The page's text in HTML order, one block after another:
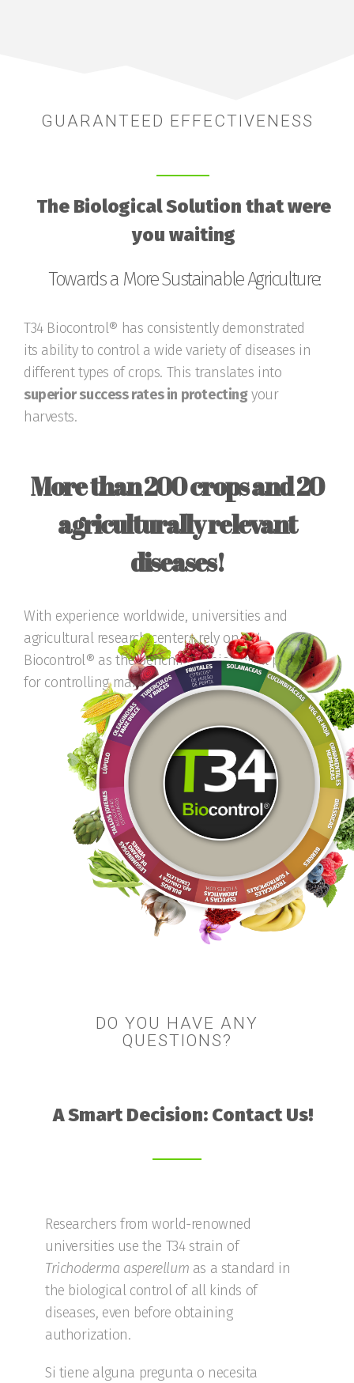
GUARANTEED EFFECTIVENESS
The Biological Solution that were
you waiting
Towards a More Sustainable Agriculture:
T34 Biocontrol® has consistently demonstrated
its ability to control a wide variety of diseases in
different types of crops. This translates into
superior success rates in protectingyour
harvests.
More than 200 crops and 20
agriculturally relevant
diseases!
With experience worldwide, universities and
agricultural research centers rely on T34
Biocontrol® as the benchmark biological product
for controlling many diseases.
DO YOU HAVE ANY
QUESTIONS?
A Smart Decision: Contact Us!
Researchers from world-renowned
universities use the T34 strain of
Trichoderma asperellum as a standard in
the biological control of all kinds of
diseases, even before obtaining
authorization.
Si tiene alguna pregunta o necesita